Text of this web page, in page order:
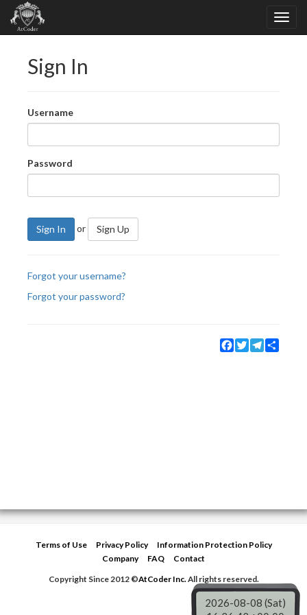
Sign In
Username
Password
Sign In or Sign Up
Forgot your username?
Forgot your password?
Facebook
TwitterTelegram
Terms of Use Privacy Policy
Information Protection Policy
Company
FAQ
Contact
Copyright Since 2012 ©AtCoder Inc.All rights reserved.
2026-08-08 (Sat)